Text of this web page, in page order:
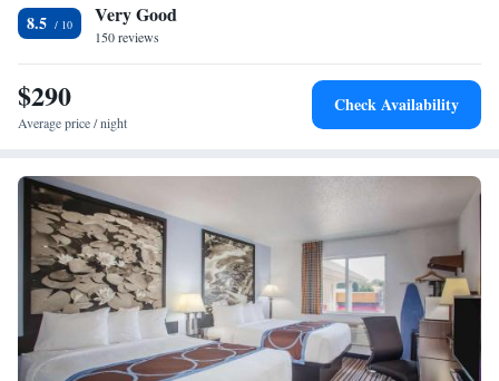
the accommodation.
8.5 Very Good
150 reviews
$290
Average price / night
Check Availability